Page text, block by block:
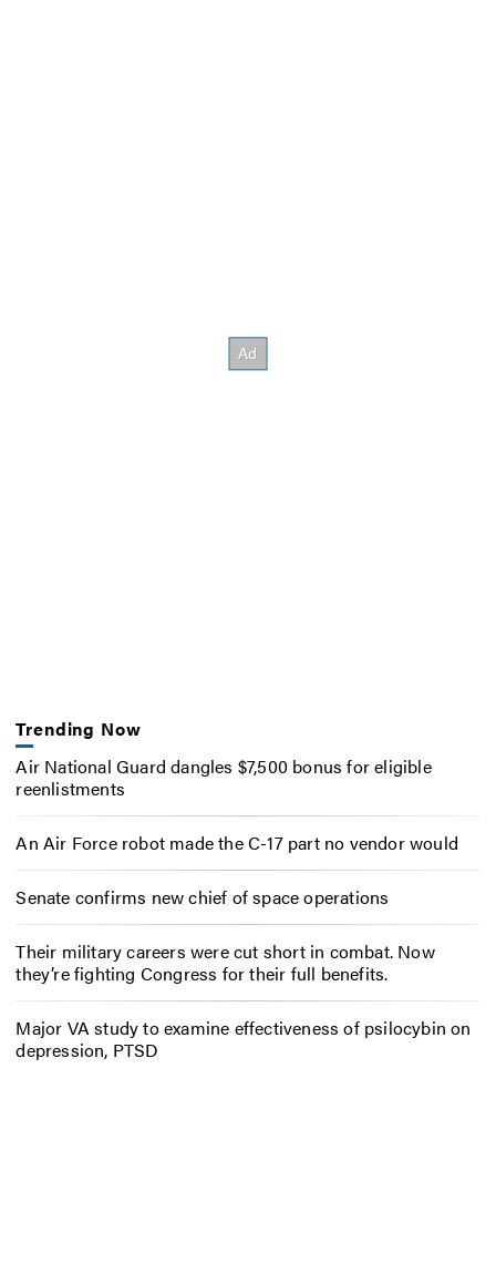
Trending Now
Air National Guard dangles $7,500 bonus for eligible
reenlistments
An Air Force robot made the C-17 part no vendor would
Senate confirms new chief of space operations
Their military careers were cut short in combat. Now
they’re fighting Congress for their full benefits.
Major VA study to examine effectiveness of psilocybin on
depression, PTSD